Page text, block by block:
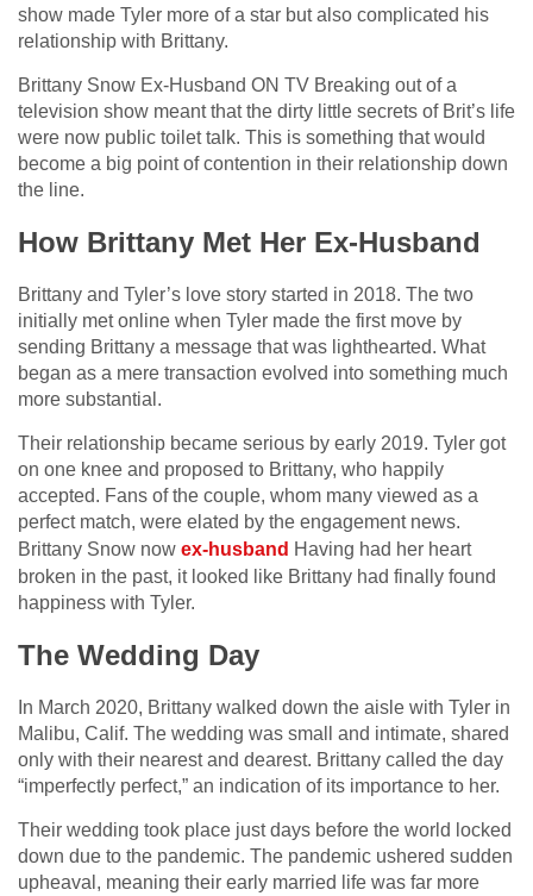
show made Tyler more of a star but also complicated his
relationship with Brittany.
Brittany Snow Ex-Husband ON TV Breaking out of a
television show meant that the dirty little secrets of Brit’s life
were now public toilet talk. This is something that would
become a big point of contention in their relationship down
the line.
How Brittany Met Her Ex-Husband
Brittany and Tyler’s love story started in 2018. The two
initially met online when Tyler made the first move by
sending Brittany a message that was lighthearted. What
began as a mere transaction evolved into something much
more substantial.
Their relationship became serious by early 2019. Tyler got
on one knee and proposed to Brittany, who happily
accepted. Fans of the couple, whom many viewed as a
perfect match, were elated by the engagement news.
Brittany Snow now ex-husband Having had her heart
broken in the past, it looked like Brittany had finally found
happiness with Tyler.
The Wedding Day
In March 2020, Brittany walked down the aisle with Tyler in
Malibu, Calif. The wedding was small and intimate, shared
only with their nearest and dearest. Brittany called the day
“imperfectly perfect,” an indication of its importance to her.
Their wedding took place just days before the world locked
down due to the pandemic. The pandemic ushered sudden
upheaval, meaning their early married life was far more